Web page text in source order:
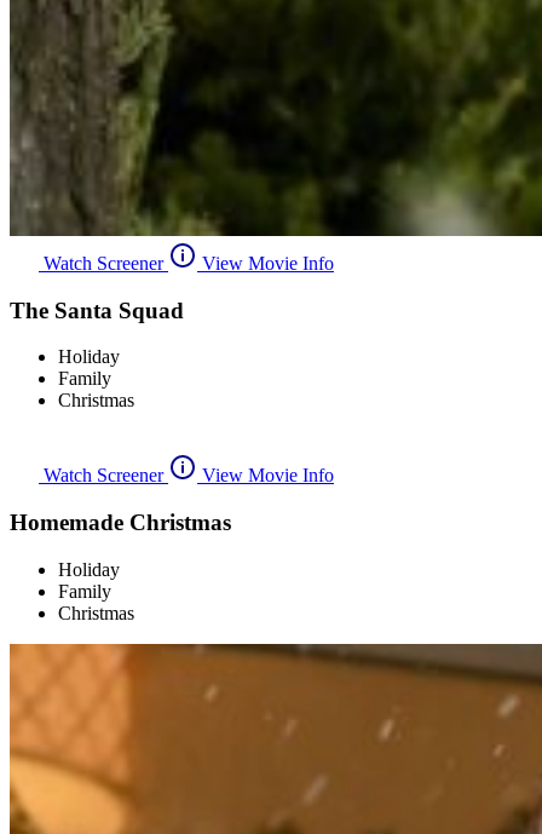
Watch Screener View Movie Info
The Santa Squad
Holiday
Family
Christmas
Watch Screener View Movie Info
Homemade Christmas
Holiday
Family
Christmas